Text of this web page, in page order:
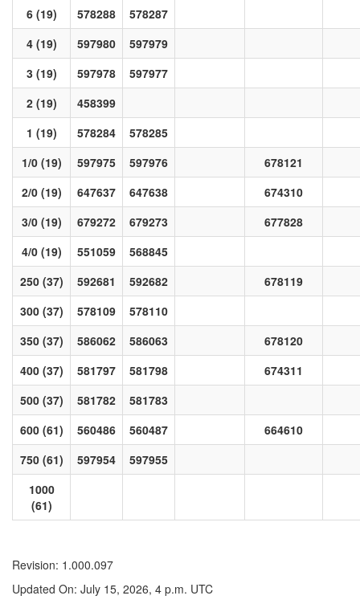
6 (19)
578288
578287
4 (19)
597980
597979
3 (19)
597978
597977
2 (19)
458399
1 (19)
578284
578285
1/0 (19)
597975 597976
678121
2/0 (19)
647637 647638
674310
3/0 (19)
679272 679273
677828
4/0 (19)
551059
568845
250 (37)
592681 592682
678119
300 (37)
578109
578110
350 (37)
586062 586063
678120
400 (37)
581797 581798
674311
500 (37)
581782
581783
600 (61)
560486 560487
664610
750 (61)
597954
597955
1000
(61)
Revision: 1.000.097
Updated On: July 15, 2026, 4 p.m. UTC